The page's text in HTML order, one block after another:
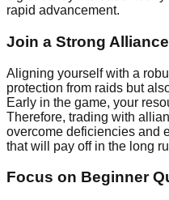
rapid advancement.
Join a Strong Alliance
Aligning yourself with a
protection from raids but
Early in the game, your
Therefore, trading with
overcome deficiencies and
that will pay off in the long
Focus on Beginner